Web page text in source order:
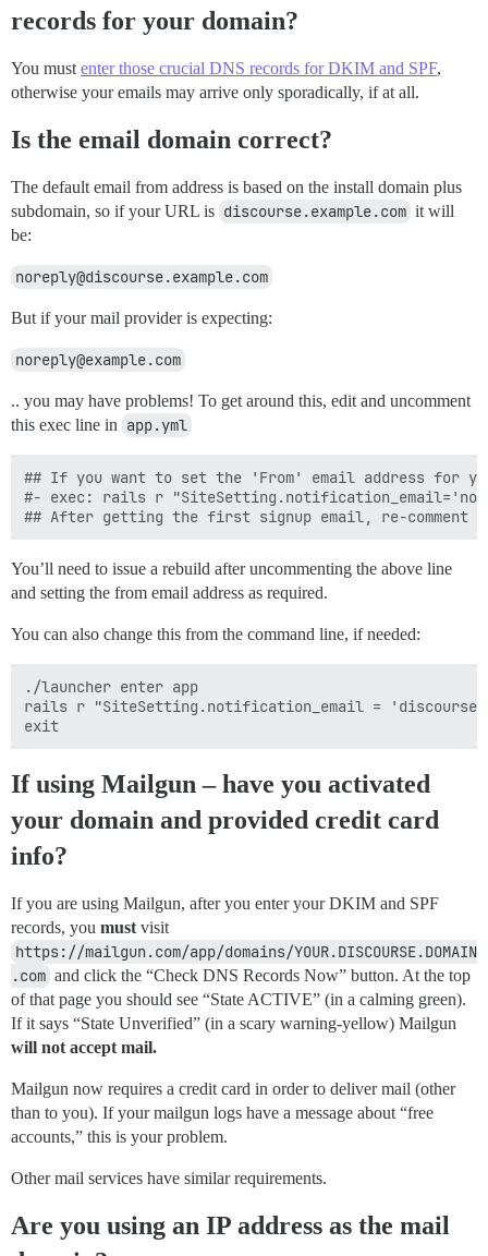
records for your domain?
You must enter those crucial DNS records for DKIM and SPF,
otherwise your emails may arrive only sporadically, if at all.
Is the email domain correct?
The default email from address is based on the install domain plus
subdomain, so if your URL is discourse.example.com it will
be:
noreply@discourse.example.com
But if your mail provider is expecting:
noreply@example.com
.. you may have problems! To get around this, edit and uncomment
this exec line in app.yml
## If you want to set the 'From' email address for
#- exec: rails r
You’ll need to issue a rebuild after uncommenting the above line
and setting the from email address as required.
You can also change this from the command line, if needed:
./launcher enter app
rails r "SiteSetting.notification_email =
If using Mailgun – have you activated
your domain and provided credit card
info?
If you are using Mailgun, after you enter your DKIM and SPF
records, you must visit
https://mailgun.com/app/domains/YOUR.DISCOURSE.DOMAIN
.com and click the “Check DNS Records Now” button. At the top
of that page you should see “State ACTIVE” (in a calming green).
If it says “State Unverified” (in a scary warning-yellow) Mailgun
will not accept mail.
Mailgun now requires a credit card in order to deliver mail (other
than to you). If your mailgun logs have a message about “free
accounts,” this is your problem.
Other mail services have similar requirements.
Are you using an IP address as the mail